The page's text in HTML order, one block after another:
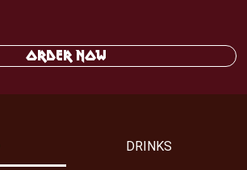
ORDER NOW
DRINKS